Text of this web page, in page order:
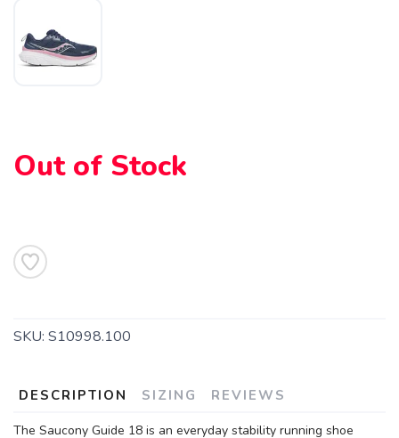
Out of Stock
SKU: S10998.100
DESCRIPTION SIZING REVIEWS
The Saucony Guide 18 is an everyday stability running shoe